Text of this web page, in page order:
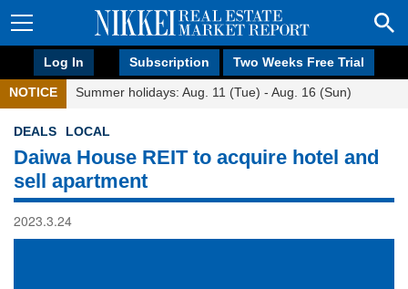
Log In Subscription Two Weeks Free Trial
NOTICE Summer holidays: Aug. 11 (Tue) - Aug. 16 (Sun)
DEALS LOCAL
Daiwa House REIT to acquire hotel and
sell apartment
2023.3.24